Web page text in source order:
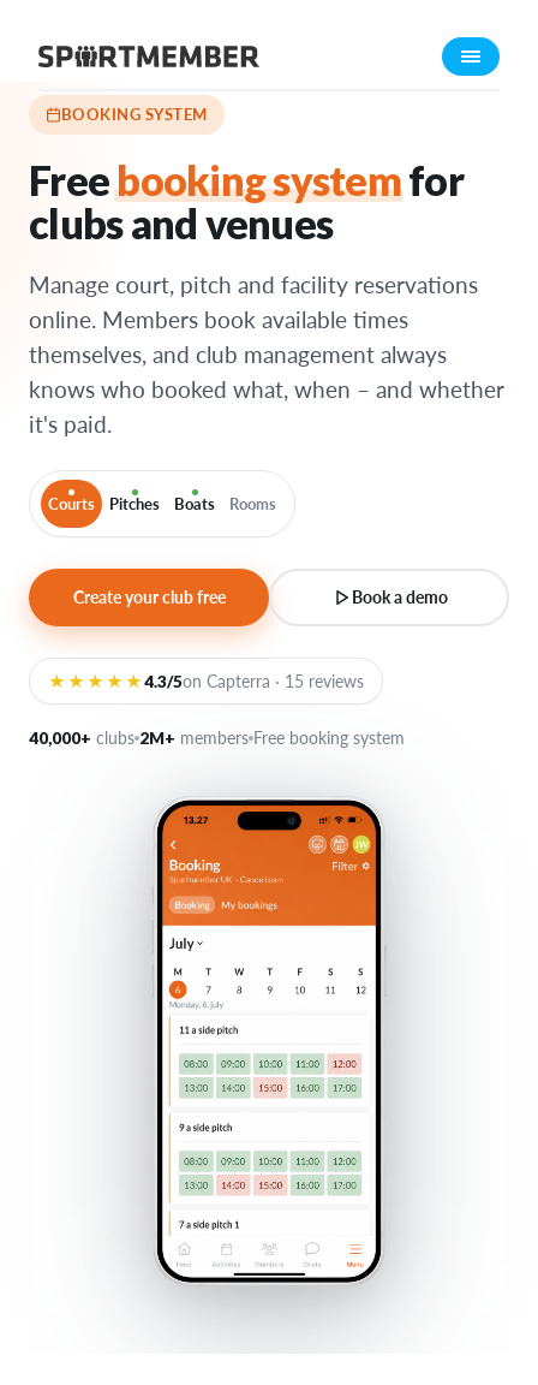
About SportMember
About us
Meet us
Career
Features
Calendar
Membership fee
Website
Team App
Ticket system
What does it cost?
Login
BOOKING SYSTEM
Freebooking systemfor
clubs and venues
Manage court, pitch and facility reservations
online. Members book available times
themselves, and club management always
knows who booked what, when – and whether
it's paid.
Courts Pitches Boats Rooms
Create your club free Book a demo
★★★★★4.3/5on Capterra · 15 reviews
40,000+ clubs 2M+ members Free booking system